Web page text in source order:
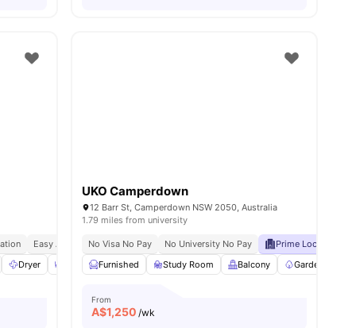
Easy Access To Cafes & Parks
Well Connected Transport Links
Dryer
Dining Area Furnished View all 11amenities
UKO Camperdown
12 Barr St, Camperdown NSW 2050, Australia
1.79 miles from university
No Visa No Pay No University No Pay Prime Location
Furnished
Study Room Balcony Garden/
From
A$1,250 /wk